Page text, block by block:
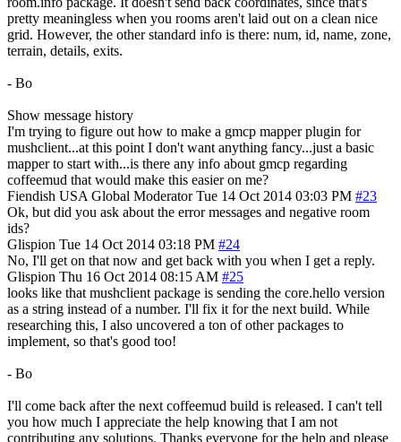
pretty meaningless when you rooms aren't laid out on a clean nice
grid. However, the other standard info is there: num, id, name, zone,
terrain, details, exits.
- Bo
Show message history
I'm trying to figure out how to make a gmcp mapper plugin for
mushclient...at this point I don't want anything fancy...just a basic
mapper to start with...is there any info about gmcp regarding
coffeemud that would make this easier on me?
Fiendish USA Global Moderator Tue 14 Oct 2014 03:03 PM #23
Ok, but did you ask about the error messages and negative room
ids?
Glispion Tue 14 Oct 2014 03:18 PM #24
No, I'll get on that now and get back with you when I get a reply.
Glispion Thu 16 Oct 2014 08:15 AM #25
looks like that mushclient package is sending the core.hello version
as a string instead of a number. I'll fix it for the next build. While
researching this, I also uncovered a ton of other packages to
implement, so that's good too!
- Bo
I'll come back after the next coffeemud build is released. I can't tell
you how much I appreciate the help knowing that I am not
contributing any solutions. Thanks everyone for the help and please